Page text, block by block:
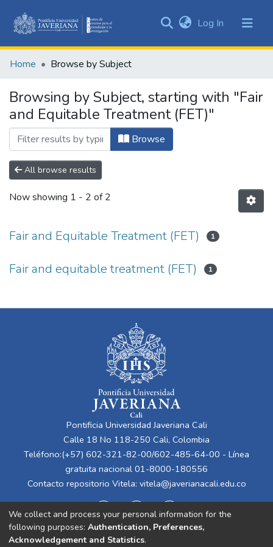
&
All of DSpace
Log In (current)
Home Browse by Subject
Browsing by Subject, starting with "Fair
and Equitable Treatment (FET)"
Browse
All browse results
Now showing 1 - 2 of 2
Fair and Equitable Treatment (FET) 1
Fair and equitable treatment (FET) 1
Pontificia Universidad Javeriana Cali
Calle 18 No 118-250 Cali, Colombia
Teléfono:(+57) 602-321-82-00/602-485-64-00 - Línea
gratuita nacional 01-8000-180556
Contacto repositorio Vitela: vitela@javerianacali.edu.co
We collect and process your personal information for the
following purposes: Authentication, Preferences,
Acknowledgement and Statistics.